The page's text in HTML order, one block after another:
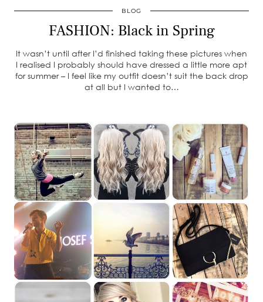
BLOG
FASHION: Black in Spring
It wasn’t until after I’d finished taking these pictures when
I realised I probably should have dressed a little more apt
for summer – I feel like my outfit doesn’t suit the back drop
at all but I wanted to…